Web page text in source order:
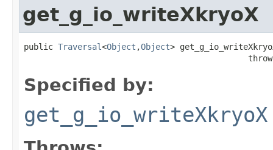
get_g_io_writeXkryoX
public Traversal<Object ,Object>
Specified by:
get_g_io_writeXkryoX